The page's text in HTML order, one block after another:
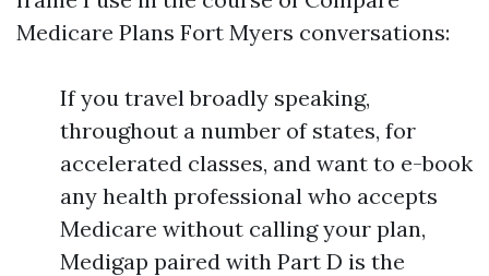
Medicare Plans Fort Myers conversations:
If you travel broadly speaking,
throughout a number of states, for
accelerated classes, and want to e-book
any health professional who accepts
Medicare without calling your plan,
Medigap paired with Part D is the